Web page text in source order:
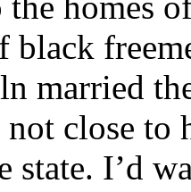
married
not close
state. I’d